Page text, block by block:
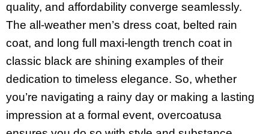
quality, and affordability converge seamlessly.
The all-weather men’s dress coat, belted rain
coat, and long full maxi-length trench coat in
classic black are shining examples of their
dedication to timeless elegance. So, whether
you’re navigating a rainy day or making a lasting
impression at a formal event, overcoatusa